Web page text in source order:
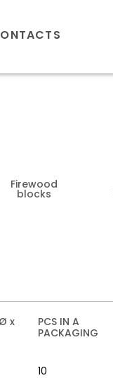
Firewood
blocks
x
PCS IN A
PACKAGING
10